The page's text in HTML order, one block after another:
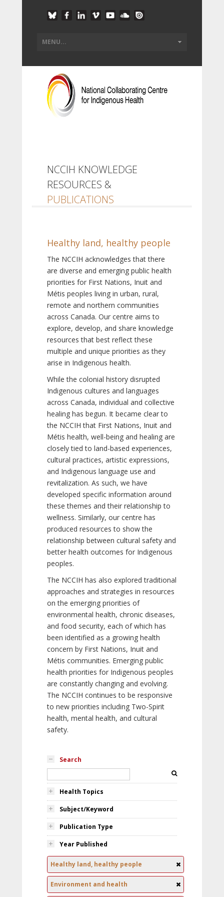
NCCIH KNOWLEDGE
RESOURCES &
PUBLICATIONS
Healthy land, healthy people
The NCCIH acknowledges that there
are diverse and emerging public health
priorities for First Nations, Inuit and
Métis peoples living in urban, rural,
remote and northern communities
across Canada. Our centre aims to
explore, develop, and share knowledge
resources that best reflect these
multiple and unique priorities as they
arise in Indigenous health.
While the colonial history disrupted
Indigenous cultures and languages
across Canada, individual and collective
healing has begun. It became clear to
the NCCIH that First Nations, Inuit and
Métis health, well-being and healing are
closely tied to land-based experiences,
cultural practices, artistic expressions,
and Indigenous language use and
revitalization. As such, we have
developed specific information around
these themes and their relationship to
wellness. Similarly, our centre has
produced resources to show the
relationship between cultural safety and
better health outcomes for Indigenous
peoples.
The NCCIH has also explored traditional
approaches and strategies in resources
on the emerging priorities of
environmental health, chronic diseases,
and food security, each of which has
been identified as a growing health
concern by First Nations, Inuit and
Métis communities. Emerging public
health priorities for Indigenous peoples
are constantly changing and evolving.
The NCCIH continues to be responsive
to new priorities including Two-Spirit
health, mental health, and cultural
safety.
Search
Health Topics
Subject/Keyword
Publication Type
Year Published
Healthy land, healthy people
Environment and health